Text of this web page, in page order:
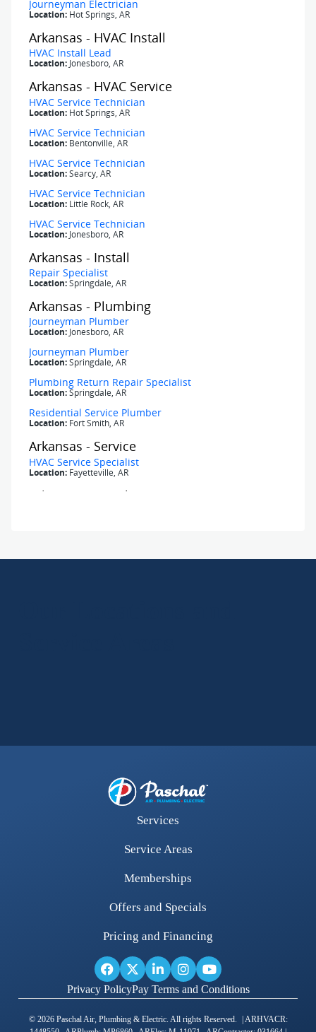
Services
Service Areas
Memberships
Offers and Specials
Pricing and Financing
Privacy PolicyPay Terms and Conditions
© 2026 Paschal Air, Plumbing & Electric. All rights Reserved. | ARHVACR: